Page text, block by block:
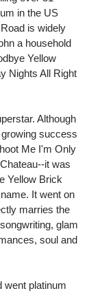
in the US
is widely
a household
Yellow
Nights All Right
Although
success
Me I'm Only
it was
Yellow Brick
It went on
marries the
glam
soul and
went platinum